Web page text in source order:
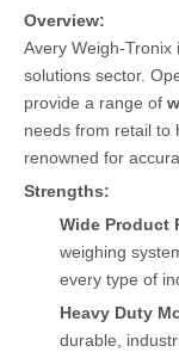
Overview:
Avery Weigh-Tronix
solutions sector.
provide a range of
needs from retail to
renowned for
Strengths:
Wide Product
weighing
every type of
Heavy Duty
durable,